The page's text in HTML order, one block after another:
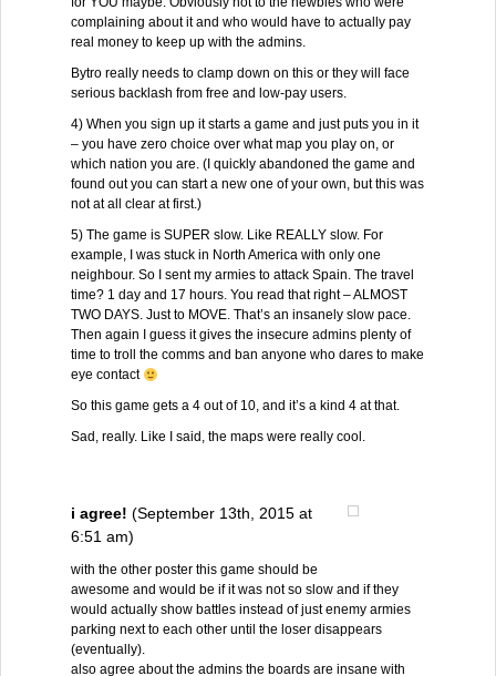
complaining about it and who would have to actually pay
real money to keep up with the admins.
Bytro really needs to clamp down on this or they will face
serious backlash from free and low-pay users.
4) When you sign up it starts a game and just puts you in it
– you have zero choice over what map you play on, or
which nation you are. (I quickly abandoned the game and
found out you can start a new one of your own, but this was
not at all clear at first.)
5) The game is SUPER slow. Like REALLY slow. For
example, I was stuck in North America with only one
neighbour. So I sent my armies to attack Spain. The travel
time? 1 day and 17 hours. You read that right – ALMOST
TWO DAYS. Just to MOVE. That’s an insanely slow pace.
Then again I guess it gives the insecure admins plenty of
time to troll the comms and ban anyone who dares to make
eye contact
So this game gets a 4 out of 10, and it’s a kind 4 at that.
Sad, really. Like I said, the maps were really cool.
i agree! (September 13th, 2015 at
6:51 am)
with the other poster this game should be
awesome and would be if it was not so slow and if they
would actually show battles instead of just enemy armies
parking next to each other until the loser disappears
(eventually).
also agree about the admins the boards are insane with